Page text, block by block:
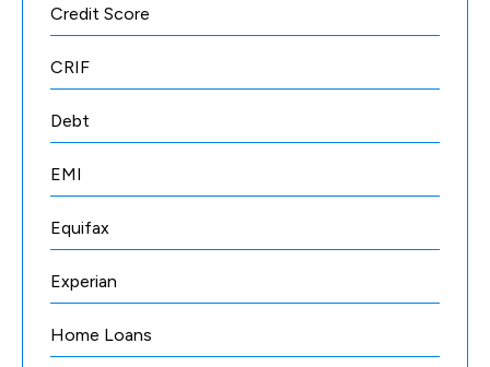
Credit Score
CRIF
Debt
EMI
Equifax
Experian
Home Loans